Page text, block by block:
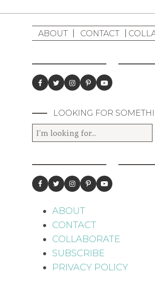
ABOUT CONTACT
LOOKING FOR
ABOUT
CONTACT
COLLABORATE
SUBSCRIBE
PRIVACY POLICY